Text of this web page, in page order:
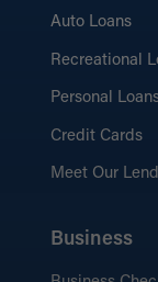
Auto Loans
Recreational
Personal
Credit Cards
Meet Our
Business